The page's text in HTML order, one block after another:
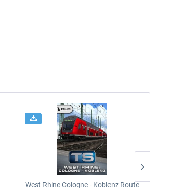
West Rhine Cologne - Koblenz Route